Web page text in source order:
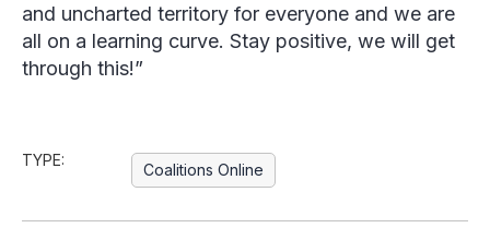
and uncharted territory for everyone and we are
all on a learning curve. Stay positive, we will get
through this!”
TYPE:
Coalitions Online